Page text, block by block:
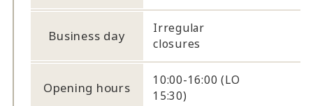
Business day
Irregular
closures
Opening hours
10:00-16:00 (LO
15:30)